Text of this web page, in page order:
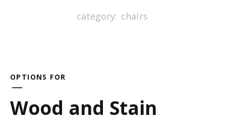
category: chairs
OPTIONS FOR
Wood and Stain